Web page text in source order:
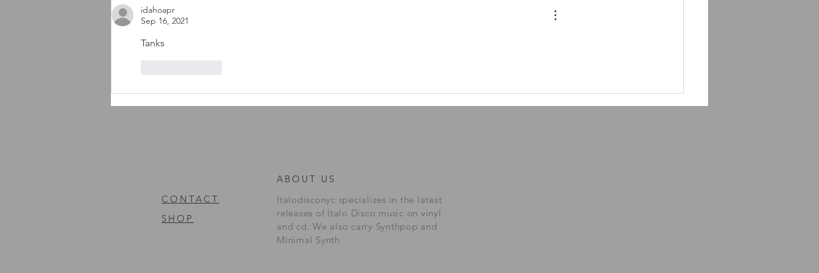
idahoapr
Sep 16, 2021
Tanks
ABOUT US
CONTACT
SHOP
Italodisconyc specializes in the latest
releases of Italo Disco music on vinyl
and cd. We also carry Synthpop and
Minimal Synth